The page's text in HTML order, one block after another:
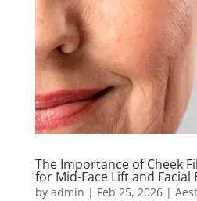
The Importance of Cheek
for Mid-Face Lift and Facial
by admin | Feb 25, 2026|